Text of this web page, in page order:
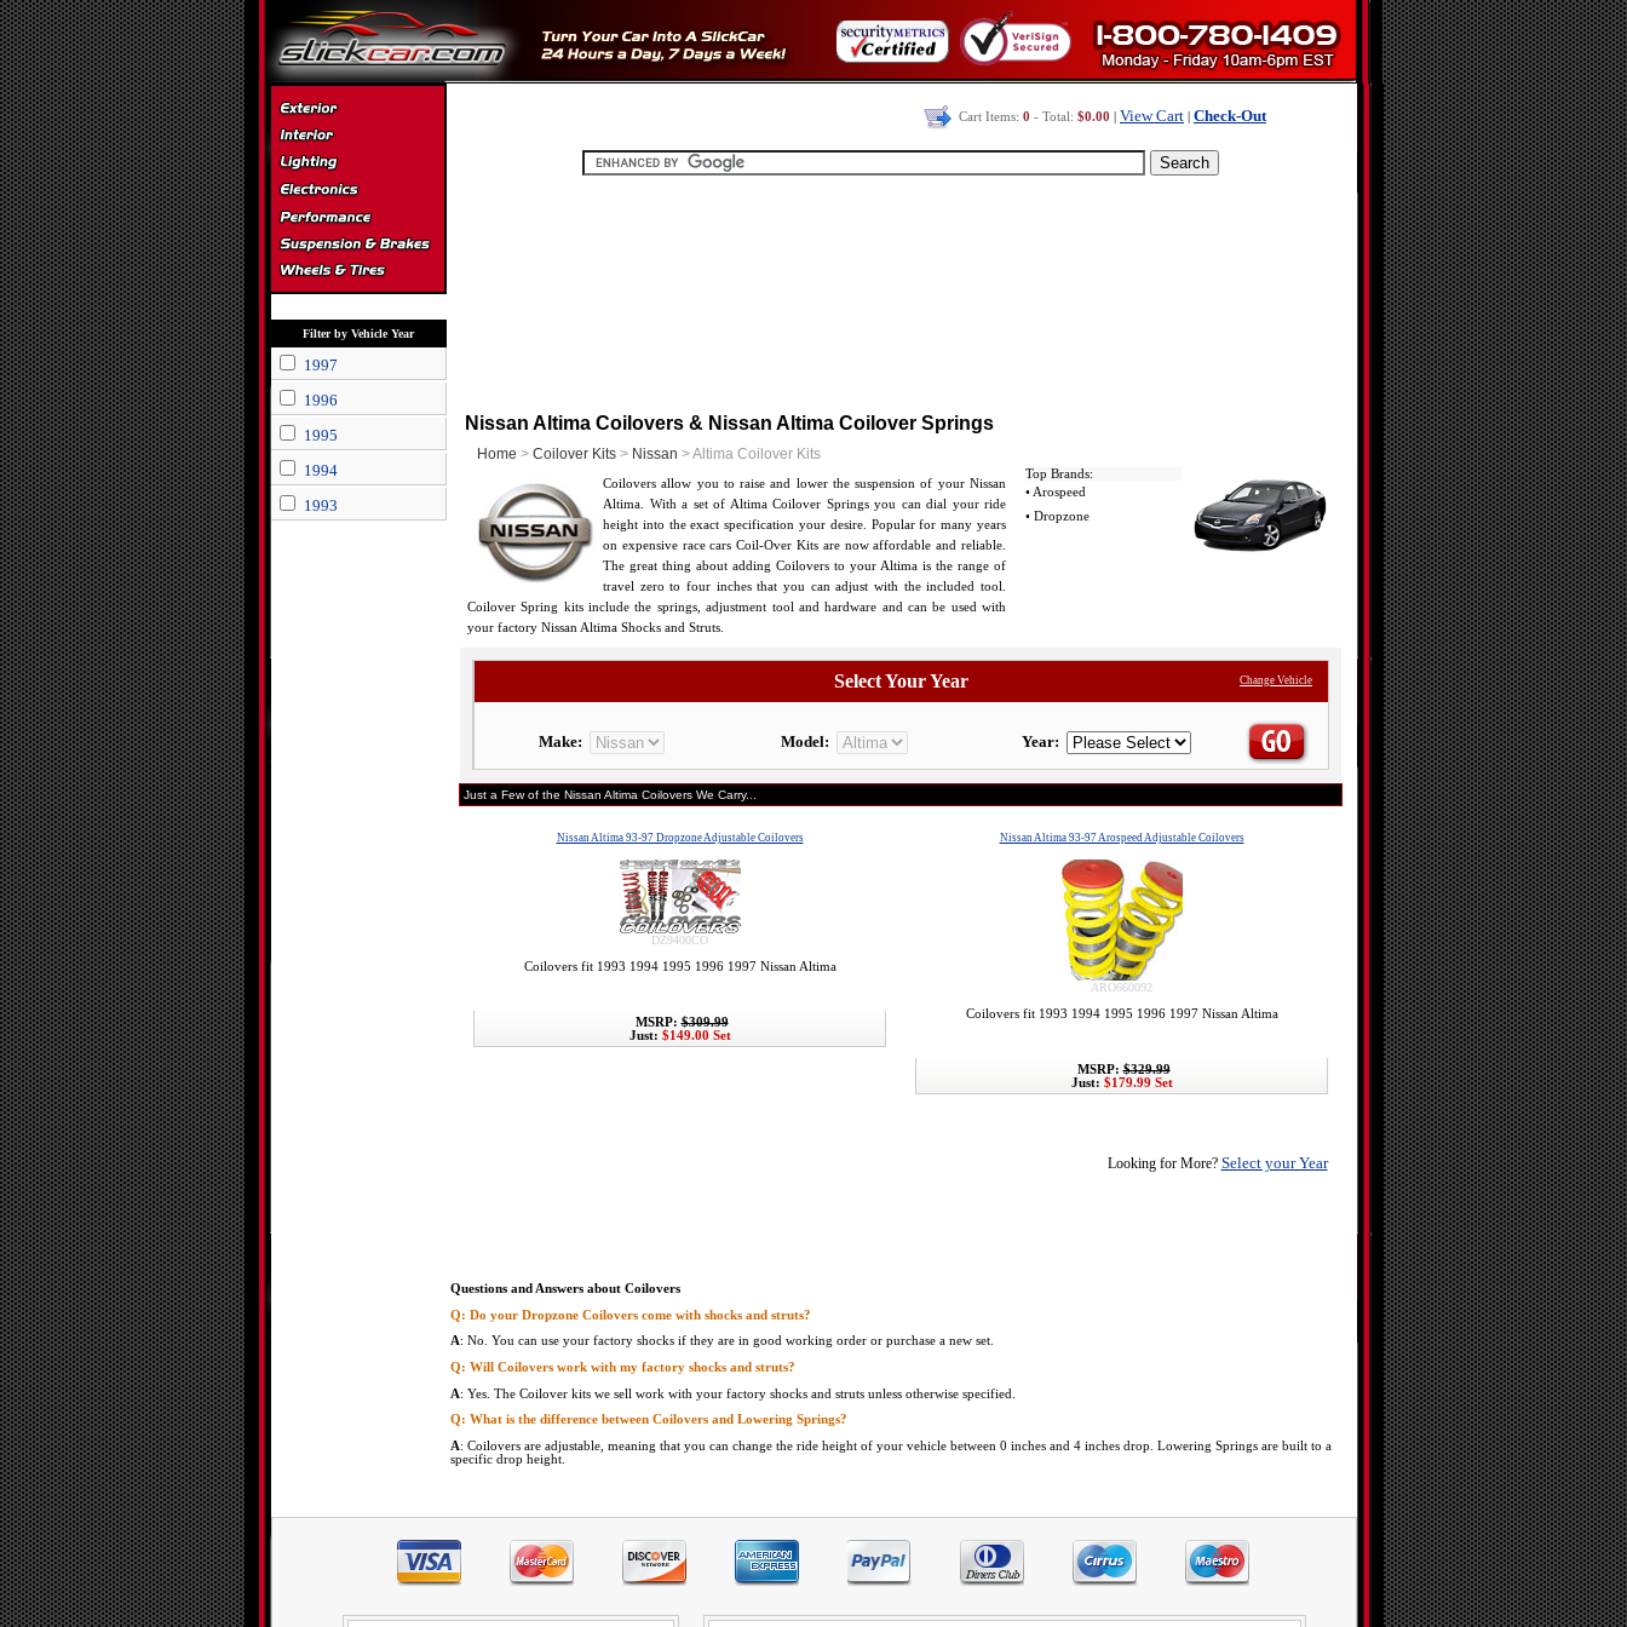
Filter by Vehicle Year
1997
1996
1995
1994
1993
Cart Items: 0 - Total: $0.00 View Cart Check-Out
Nissan Altima Coilovers & Nissan Altima Coilover Springs
Home > Coilover Kits > Nissan > Altima Coilover Kits
Coilovers allow you to raise and lower the suspension of your Nissan
Altima. With a set of Altima Coilover Springs you can dial your ride
height into the exact specification your desire. Popular for many years
on expensive race cars Coil-Over Kits are now affordable and reliable.
The great thing about adding Coilovers to your Altima is the range of
travel zero to four inches that you can adjust with the included tool.
Coilover Spring kits include the springs, adjustment tool and hardware and can be used with
your factory Nissan Altima Shocks and Struts.
Top Brands:
• Arospeed
• Dropzone
Select Your Year Change Vehicle
Make: Model: Year:
Just a Few of the Nissan Altima Coilovers We Carry...
Nissan Altima 93-97 Dropzone Adjustable Coilovers
DZ9400CO
Coilovers fit 1993 1994 1995 1996 1997 Nissan Altima
MSRP:$309.99
Just: $149.00 Set
Nissan Altima 93-97 Arospeed Adjustable Coilovers
ARO660092
Coilovers fit 1993 1994 1995 1996 1997 Nissan Altima
MSRP:$329.99
Just: $179.99 Set
Looking for More? Select your Year
Questions and Answers about Coilovers
Q: Do your Dropzone Coilovers come with shocks and struts?
A: No. You can use your factory shocks if they are in good working order or purchase a new set.
Q: Will Coilovers work with my factory shocks and struts?
A: Yes. The Coilover kits we sell work with your factory shocks and struts unless otherwise specified.
Q: What is the difference between Coilovers and Lowering Springs?
A: Coilovers are adjustable, meaning that you can change the ride height of your vehicle between 0 inches and 4 inches drop. Lowering Springs are built to a
specific drop height.